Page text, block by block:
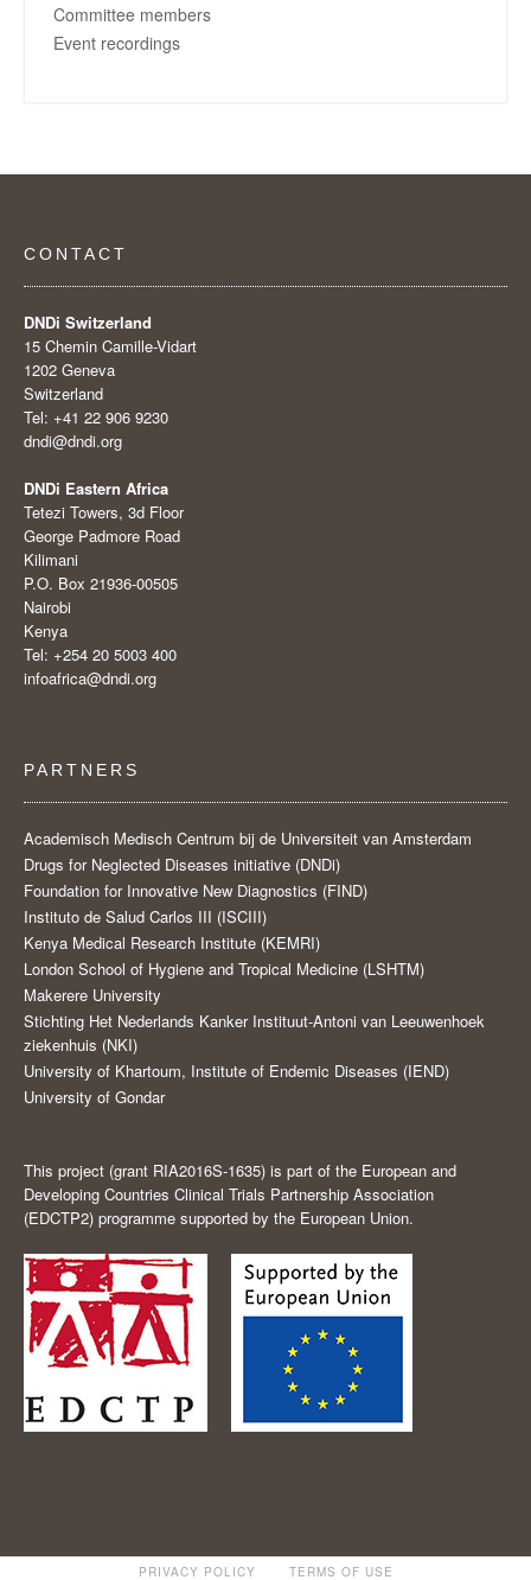
Committee members
Event recordings
CONTACT
DNDi Switzerland
15 Chemin Camille-Vidart
1202 Geneva
Switzerland
Tel: +41 22 906 9230
dndi@dndi.org
DNDi Eastern Africa
Tetezi Towers, 3d Floor
George Padmore Road
Kilimani
P.O. Box 21936-00505
Nairobi
Kenya
Tel: +254 20 5003 400
infoafrica@dndi.org
PARTNERS
Academisch Medisch Centrum bij de Universiteit van Amsterdam
Drugs for Neglected Diseases initiative (DNDi)
Foundation for Innovative New Diagnostics (FIND)
Instituto de Salud Carlos III (ISCIII)
Kenya Medical Research Institute (KEMRI)
London School of Hygiene and Tropical Medicine (LSHTM)
Makerere University
Stichting Het Nederlands Kanker Instituut-Antoni van Leeuwenhoek
ziekenhuis (NKI)
University of Khartoum, Institute of Endemic Diseases (IEND)
University of Gondar
This project (grant RIA2016S-1635) is part of the European and
Developing Countries Clinical Trials Partnership Association
(EDCTP2) programme supported by the European Union.
PRIVACY POLICY TERMS OF USE